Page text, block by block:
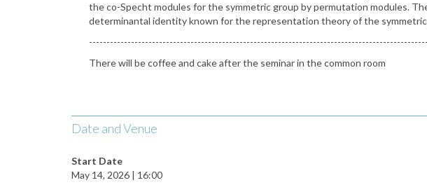
the co-Specht modules for the symmetric group by permutation modules.
determinantal identity known for the representation theory of the
There will be coffee and cake after the seminar in the common room
Date and Venue
Start Date
May 14, 2026 | 16:00